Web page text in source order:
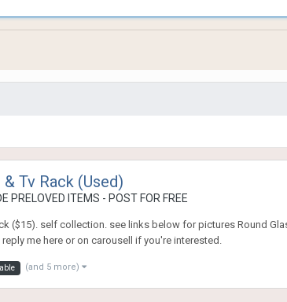
Tv Rack (Used)
PRELOVED ITEMS - POST FOR FREE
($15). self collection. see links below for pictures Round
me here or on carousell if you're interested.
(and 5 more)